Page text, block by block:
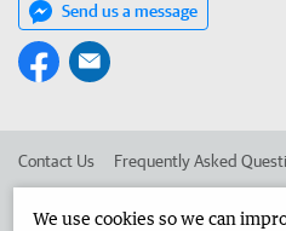
Send us a message
Contact Us Frequently Asked
We use cookies so we can